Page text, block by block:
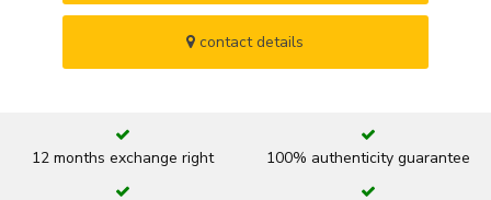
contact details
12 months exchange right 100% authenticity guarantee